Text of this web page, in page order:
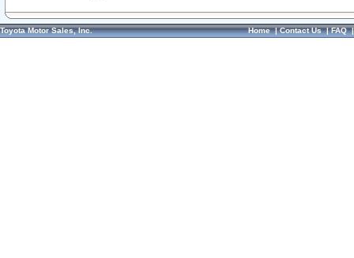
Toyota Motor Sales, Inc. Home|Contact Us|FAQ